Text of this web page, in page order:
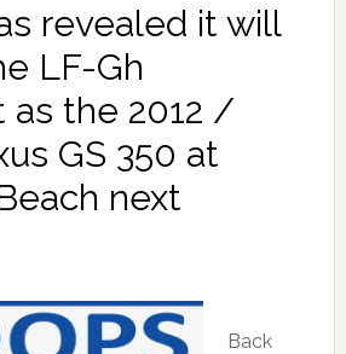
revealed it will
LF-Gh
as the 2012 /
GS 350 at
next
Back